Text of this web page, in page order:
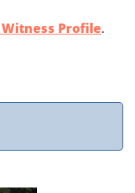
Profile.